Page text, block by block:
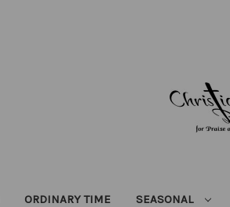
ORDINARY TIME SEASONAL